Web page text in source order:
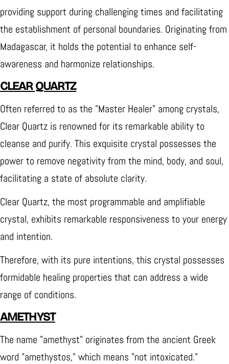
providing support during challenging times and facilitating
the establishment of personal boundaries. Originating from
Madagascar, it holds the potential to enhance self-
awareness and harmonize relationships.
CLEAR QUARTZ
Often referred to as the "Master Healer" among crystals,
Clear Quartz is renowned for its remarkable ability to
cleanse and purify. This exquisite crystal possesses the
power to remove negativity from the mind, body, and soul,
facilitating a state of absolute clarity.
Clear Quartz, the most programmable and amplifiable
crystal, exhibits remarkable responsiveness to your energy
and intention.
Therefore, with its pure intentions, this crystal possesses
formidable healing properties that can address a wide
range of conditions.
AMETHYST
The name "amethyst" originates from the ancient Greek
word "amethystos," which means "not intoxicated."